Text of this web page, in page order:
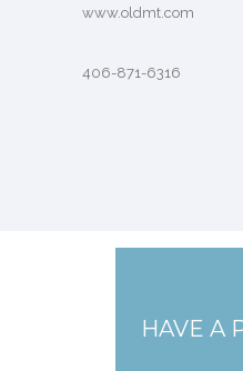
www.oldmt.com
406-871-6316
HAVE A